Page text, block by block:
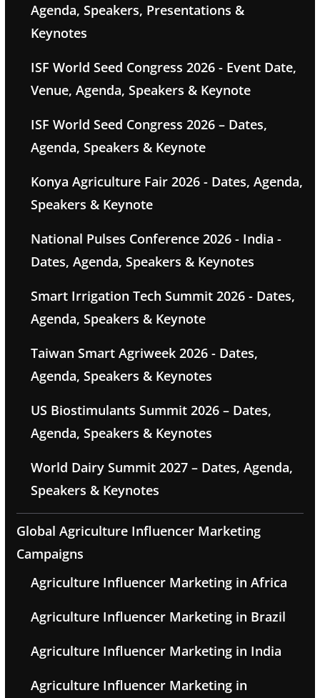
Agenda, Speakers, Presentations &
Keynotes
ISF World Seed Congress 2026 - Event Date,
Venue, Agenda, Speakers & Keynote
ISF World Seed Congress 2026 – Dates,
Agenda, Speakers & Keynote
Konya Agriculture Fair 2026 - Dates, Agenda,
Speakers & Keynote
National Pulses Conference 2026 - India -
Dates, Agenda, Speakers & Keynotes
Smart Irrigation Tech Summit 2026 - Dates,
Agenda, Speakers & Keynote
Taiwan Smart Agriweek 2026 - Dates,
Agenda, Speakers & Keynotes
US Biostimulants Summit 2026 – Dates,
Agenda, Speakers & Keynotes
World Dairy Summit 2027 – Dates, Agenda,
Speakers & Keynotes
Global Agriculture Influencer Marketing
Campaigns
Agriculture Influencer Marketing in Africa
Agriculture Influencer Marketing in Brazil
Agriculture Influencer Marketing in India
Agriculture Influencer Marketing in